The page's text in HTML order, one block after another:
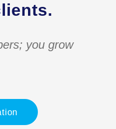
you grow